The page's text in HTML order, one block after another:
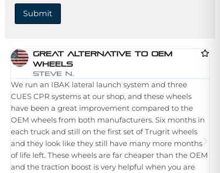
Great Alternative To OEM
Wheels
Steve N.
We run an IBAK lateral launch system and three
CUES CPR systems at our shop, and these wheels
have been a great improvement compared to the
OEM wheels from both manufacturers. Six months in
each truck and still on the first set of Trugrit wheels
and they look like they still have many more months
of life left. These wheels are far cheaper than the OEM
and the traction boost is very helpful when you are